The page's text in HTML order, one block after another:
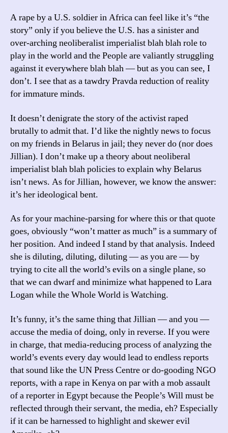
A rape by a U.S. soldier in Africa can feel like it’s “the
story” only if you believe the U.S. has a sinister and
over-arching neoliberalist imperialist blah blah role to
play in the world and the People are valiantly struggling
against it everywhere blah blah — but as you can see, I
don’t. I see that as a tawdry Pravda reduction of reality
for immature minds.
It doesn’t denigrate the story of the activist raped
brutally to admit that. I’d like the nightly news to focus
on my friends in Belarus in jail; they never do (nor does
Jillian). I don’t make up a theory about neoliberal
imperialist blah blah policies to explain why Belarus
isn’t news. As for Jillian, however, we know the answer:
it’s her ideological bent.
As for your machine-parsing for where this or that quote
goes, obviously “won’t matter as much” is a summary of
her position. And indeed I stand by that analysis. Indeed
she is diluting, diluting, diluting — as you are — by
trying to cite all the world’s evils on a single plane, so
that we can dwarf and minimize what happened to Lara
Logan while the Whole World is Watching.
It’s funny, it’s the same thing that Jillian — and you —
accuse the media of doing, only in reverse. If you were
in charge, that media-reducing process of analyzing the
world’s events every day would lead to endless reports
that sound like the UN Press Centre or do-gooding NGO
reports, with a rape in Kenya on par with a mob assault
of a reporter in Egypt because the People’s Will must be
reflected through their servant, the media, eh? Especially
if it can be harnessed to highlight and skewer evil